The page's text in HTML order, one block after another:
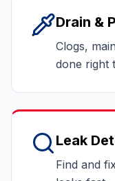
Drain &
Clogs,
done right
Leak
Find and